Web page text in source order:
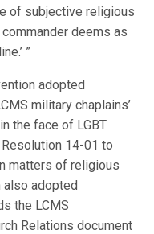
of subjective religious
deems as
”
adopted
military chaplains’
the face of LGBT
14-01 to
matters of religious
also adopted
the LCMS
Relations document